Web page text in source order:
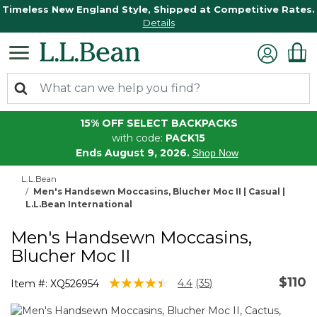
Timeless New England Style, Shipped at Competitive Rates.
Details
15% OFF SELECT BACKPACKS
with code: PACK15
Ends August 9, 2026. Shop Now
L.L.Bean
Men's Handsewn Moccasins, Blucher Moc II | Casual |
L.L.Bean International
Men's Handsewn Moccasins,
Blucher Moc II
Item #: XQ526954 5 out of 5 Customer Rating
4.4 Read
Reviews.
(35) $110